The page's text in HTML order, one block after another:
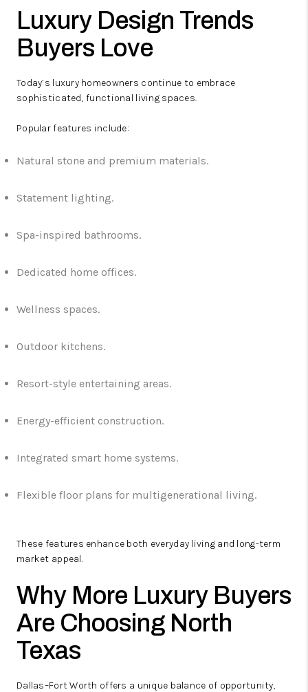
Luxury Design Trends
Buyers Love
Today’s luxury homeowners continue to embrace
sophisticated, functional living spaces.
Popular features include:
Natural stone and premium materials.
Statement lighting.
Spa-inspired bathrooms.
Dedicated home offices.
Wellness spaces.
Outdoor kitchens.
Resort-style entertaining areas.
Energy-efficient construction.
Integrated smart home systems.
Flexible floor plans for multigenerational living.
These features enhance both everyday living and long-term
market appeal.
Why More Luxury Buyers
Are Choosing North
Texas
Dallas–Fort Worth offers a unique balance of opportunity,